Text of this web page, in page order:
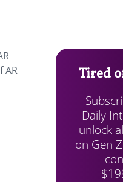
AR
Tired
Daily
unlock
on Gen